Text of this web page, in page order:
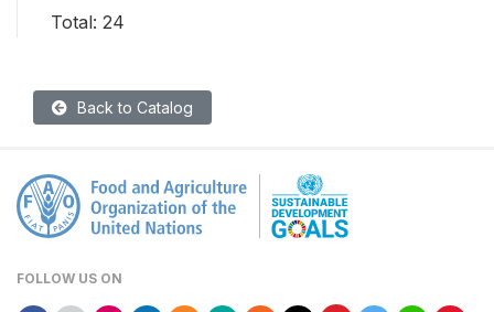
Total: 24
Back to Catalog
FOLLOW US ON